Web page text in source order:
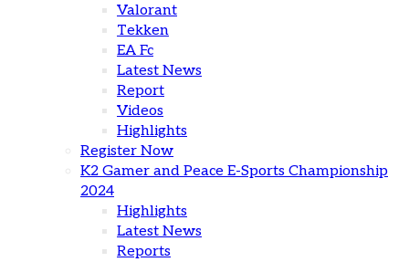
Valorant
Tekken
EA Fc
Latest News
Report
Videos
Highlights
Register Now
K2 Gamer and Peace E-Sports Championship
2024
Highlights
Latest News
Reports